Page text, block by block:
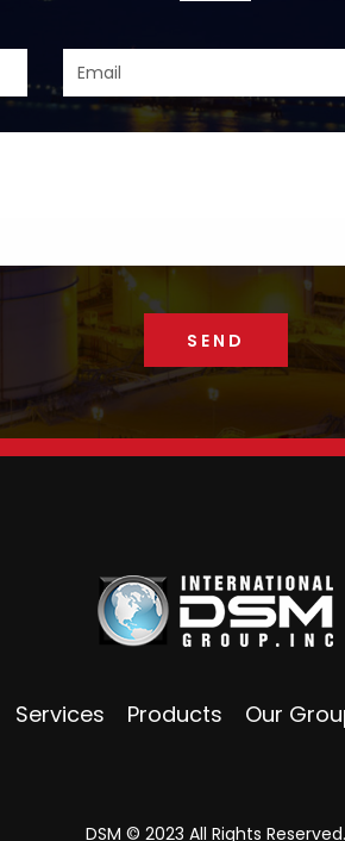
Services Products Our
DSM © 2023 All Rights Reserved.